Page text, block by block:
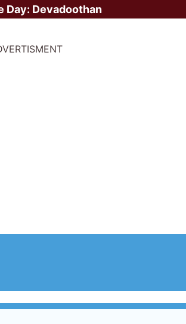
Day: Devadoothan